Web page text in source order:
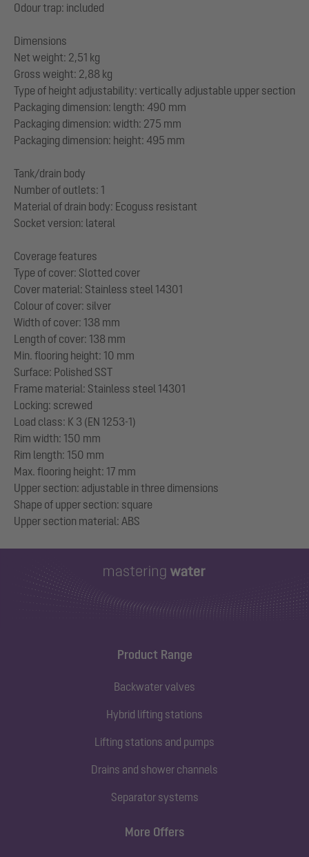
Odour trap: included
Dimensions
Net weight: 2,51 kg
Gross weight: 2,88 kg
Type of height adjustability: vertically adjustable upper section
Packaging dimension: length: 490 mm
Packaging dimension: width: 275 mm
Packaging dimension: height: 495 mm
Tank/drain body
Number of outlets: 1
Material of drain body: Ecoguss resistant
Socket version: lateral
Coverage features
Type of cover: Slotted cover
Cover material: Stainless steel 14301
Colour of cover: silver
Width of cover: 138 mm
Length of cover: 138 mm
Min. flooring height: 10 mm
Surface: Polished SST
Frame material: Stainless steel 14301
Locking: screwed
Load class: K 3 (EN 1253-1)
Rim width: 150 mm
Rim length: 150 mm
Max. flooring height: 17 mm
Upper section: adjustable in three dimensions
Shape of upper section: square
Product Range
Backwater valves
Hybrid lifting stations
Lifting stations and pumps
Drains and shower channels
Separator systems
More Offers